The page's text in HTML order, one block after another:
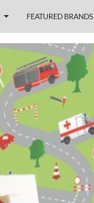
FEATURED BRANDS